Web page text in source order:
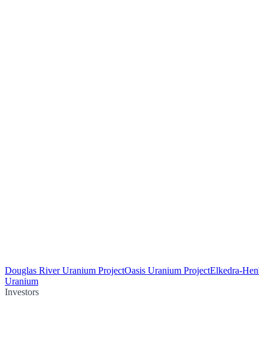
Douglas River Uranium ProjectOasis Uranium ProjectElkedra-
Uranium
Investors